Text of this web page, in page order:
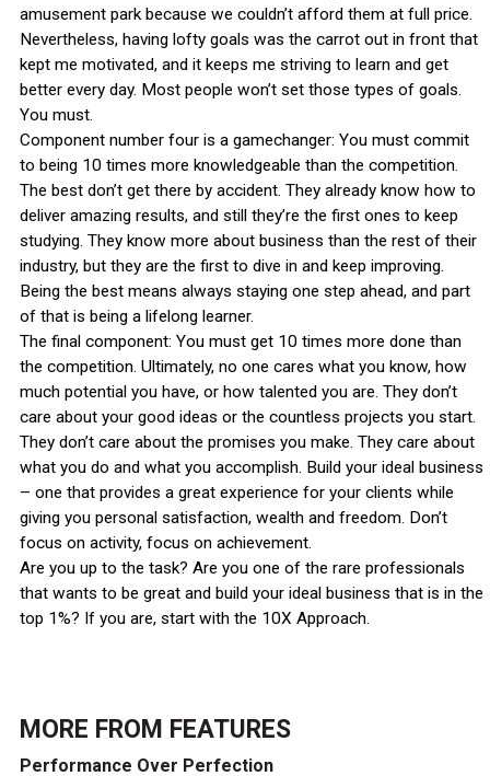
amusement park because we couldn’t afford them at full price.
Nevertheless, having lofty goals was the carrot out in front that
kept me motivated, and it keeps me striving to learn and get
better every day. Most people won’t set those types of goals.
You must.
Component number four is a gamechanger: You must commit
to being 10 times more knowledgeable than the competition.
The best don’t get there by accident. They already know how to
deliver amazing results, and still they’re the first ones to keep
studying. They know more about business than the rest of their
industry, but they are the first to dive in and keep improving.
Being the best means always staying one step ahead, and part
of that is being a lifelong learner.
The final component: You must get 10 times more done than
the competition. Ultimately, no one cares what you know, how
much potential you have, or how talented you are. They don’t
care about your good ideas or the countless projects you start.
They don’t care about the promises you make. They care about
what you do and what you accomplish. Build your ideal business
– one that provides a great experience for your clients while
giving you personal satisfaction, wealth and freedom. Don’t
focus on activity, focus on achievement.
Are you up to the task? Are you one of the rare professionals
that wants to be great and build your ideal business that is in the
top 1%? If you are, start with the 10X Approach.
MORE FROM FEATURES
Performance Over Perfection